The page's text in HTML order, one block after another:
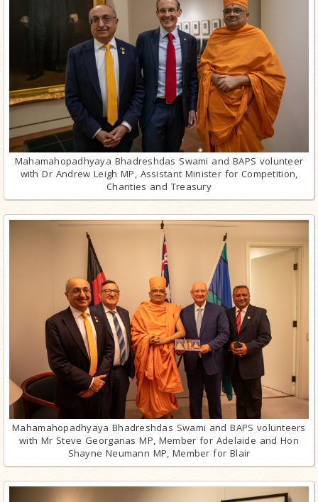
Mahamahopadhyaya Bhadreshdas Swami and BAPS volunteer
with Dr Andrew Leigh MP, Assistant Minister for Competition,
Charities and Treasury
Mahamahopadhyaya Bhadreshdas Swami and BAPS volunteers
with Mr Steve Georganas MP, Member for Adelaide and Hon
Shayne Neumann MP, Member for Blair